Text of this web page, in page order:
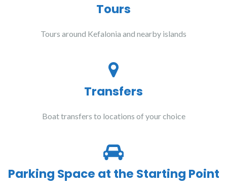
Tours
Tours around Kefalonia and nearby islands
Transfers
Boat transfers to locations of your choice
Parking Space at the Starting Point